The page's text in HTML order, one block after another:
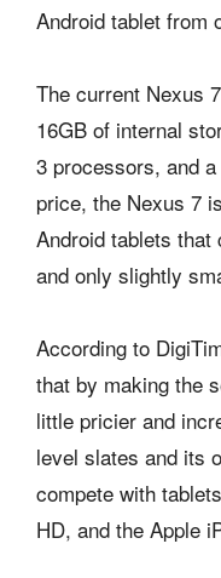
Android tablet from
The current Nexus
16GB of internal
3 processors, and
price, the Nexus 7
Android tablets
and only slightly
According to
that by making the
little pricier and
level slates and its
compete with
HD, and the Apple